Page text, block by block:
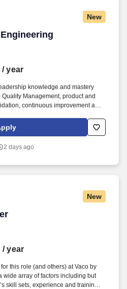
New
/ year
knowledge and mastery
Management, product and
continuous improvement and
Engineering Integration
organizational depth,
and continuous
2 days ago
New
/ year
this role (and others) at Vaco by
wide array of factors including but
skill sets, experience and training;